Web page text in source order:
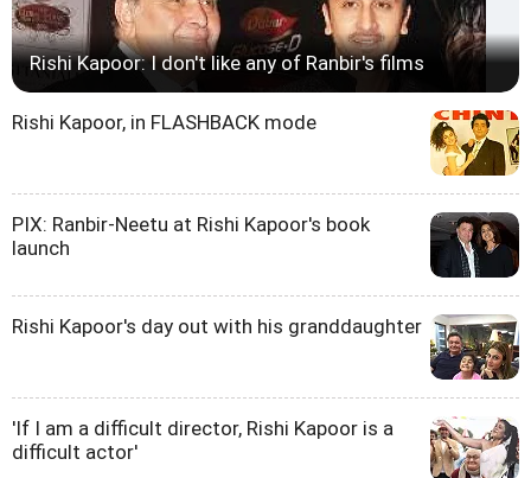
Rishi Kapoor: I don't like any of Ranbir's films
Rishi Kapoor, in FLASHBACK mode
PIX: Ranbir-Neetu at Rishi Kapoor's book
launch
Rishi Kapoor's day out with his granddaughter
'If I am a difficult director, Rishi Kapoor is a
difficult actor'